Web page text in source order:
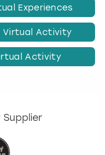
Experiences
Virtual Activity
Activity